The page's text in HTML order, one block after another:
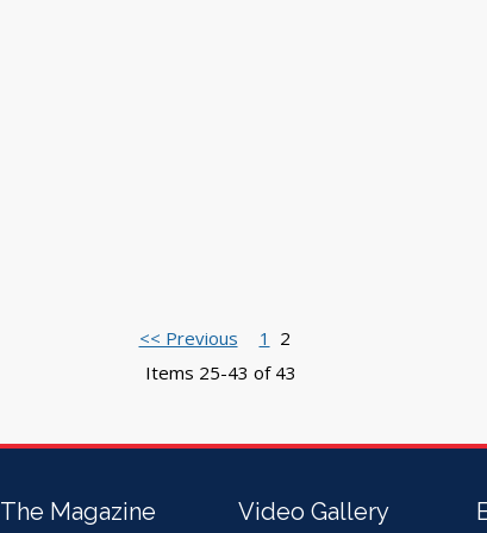
<< Previous 1
2
Items 25-43 of 43
The Magazine Video Gallery